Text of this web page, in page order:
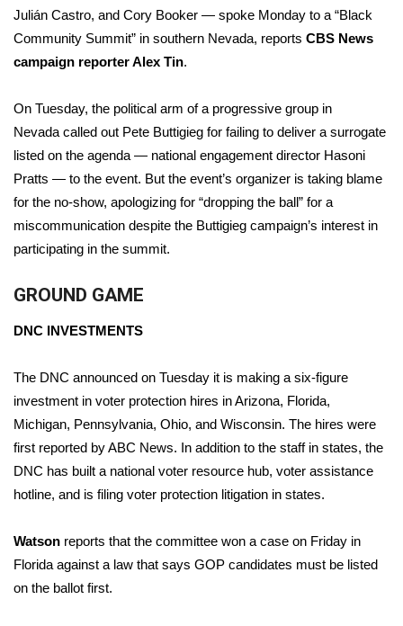
Julián Castro, and Cory Booker — spoke Monday to a “Black
Community Summit” in southern Nevada, reports CBS News
campaign reporter Alex Tin.
On Tuesday, the political arm of a progressive group in
Nevada called out Pete Buttigieg for failing to deliver a surrogate
listed on the agenda — national engagement director Hasoni
Pratts — to the event. But the event’s organizer is taking blame
for the no-show, apologizing for “dropping the ball” for a
miscommunication despite the Buttigieg campaign’s interest in
participating in the summit.
GROUND GAME
DNC INVESTMENTS
The DNC announced on Tuesday it is making a six-figure
investment in voter protection hires in Arizona, Florida,
Michigan, Pennsylvania, Ohio, and Wisconsin. The hires were
first reported by ABC News. In addition to the staff in states, the
DNC has built a national voter resource hub, voter assistance
hotline, and is filing voter protection litigation in states.
Watson reports that the committee won a case on Friday in
Florida against a law that says GOP candidates must be listed
on the ballot first.